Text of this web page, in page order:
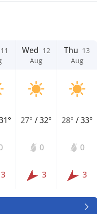
11
3
Wed 12
Aug
27°/32°
0
3
Thu 13
Aug
28° /33°
0
3